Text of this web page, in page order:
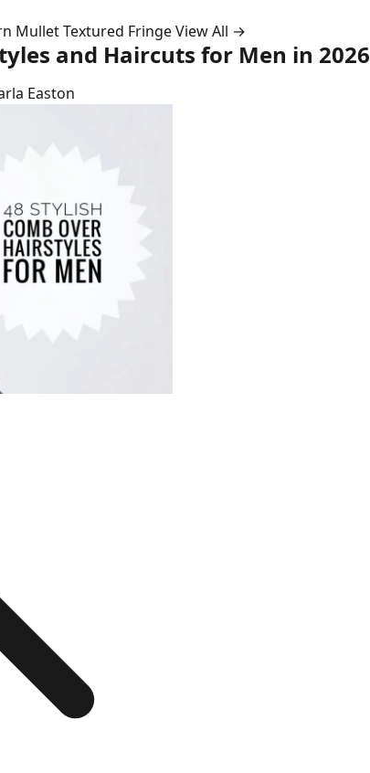
MulletTextured FringeView All →
and Haircuts for Men in 2026
Easton